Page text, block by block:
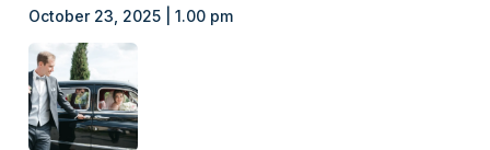
October 23, 2025 | 1.00 pm